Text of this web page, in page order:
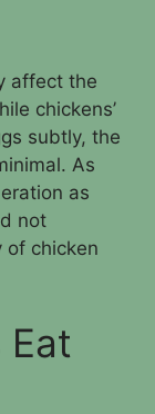
affect the
chickens’
subtly, the
As
as
not
of chicken
Eat